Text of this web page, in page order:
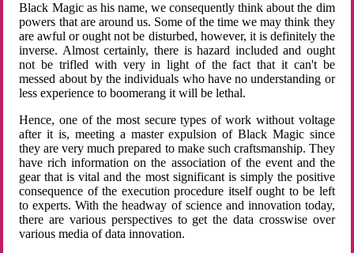
Black Magic as his name, we consequently think about the dim
powers that are around us. Some of the time we may think they
are awful or ought not be disturbed, however, it is definitely the
inverse. Almost certainly, there is hazard included and ought
not be trifled with very in light of the fact that it can't be
messed about by the individuals who have no understanding or
less experience to boomerang it will be lethal.
Hence, one of the most secure types of work without voltage
after it is, meeting a master expulsion of Black Magic since
they are very much prepared to make such craftsmanship. They
have rich information on the association of the event and the
gear that is vital and the most significant is simply the positive
consequence of the execution procedure itself ought to be left
to experts. With the headway of science and innovation today,
there are various perspectives to get the data crosswise over
various media of data innovation.